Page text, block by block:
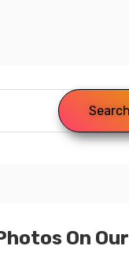
On Our